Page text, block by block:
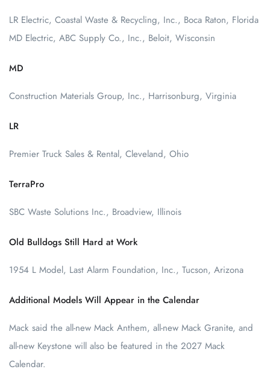
LR Electric, Coastal Waste & Recycling, Inc., Boca Raton, Florida
MD Electric, ABC Supply Co., Inc., Beloit, Wisconsin
MD
Construction Materials Group, Inc., Harrisonburg, Virginia
LR
Premier Truck Sales & Rental, Cleveland, Ohio
TerraPro
SBC Waste Solutions Inc., Broadview, Illinois
Old Bulldogs Still Hard at Work
1954 L Model, Last Alarm Foundation, Inc., Tucson, Arizona
Additional Models Will Appear in the Calendar
Mack said the all-new Mack Anthem, all-new Mack Granite, and
all-new Keystone will also be featured in the 2027 Mack
Calendar.